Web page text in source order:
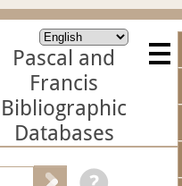
Pascal and
Francis
Bibliographic
Databases